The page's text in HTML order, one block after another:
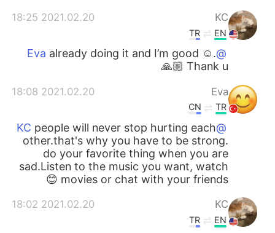
KC
2021.02.20 18:25
EN
TR
@Eva
already doing it and I’m good ☺️.
Thank u 🙏🏼
Eva
2021.02.20 18:08
TR
CN
@KC
people will never stop hurting each
other.that's why you have to be strong.
do your favorite thing when you are
sad.Listen to the music you want, watch
movies or chat with your friends 😊
KC
2021.02.20 18:02
EN
TR